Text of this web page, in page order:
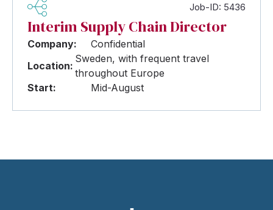
Job-ID: 5436
Interim Supply Chain Director
Company:
Confidential
Location:
Sweden, with frequent travel
throughout Europe
Start:
Mid-August